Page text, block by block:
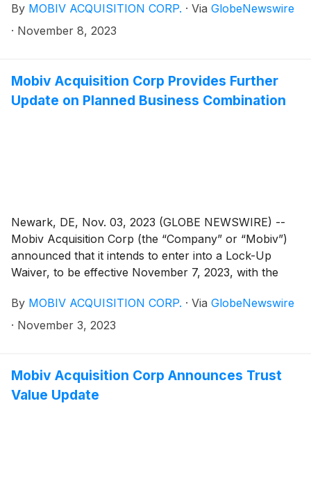
Company’s trust account that it was extending the time
available to the Company to consummate an initial
the seventh of up to nine one-month extensions
permitted under the Company’s governing documents.
In connection with such Extension, Mobiv Pte. Ltd.
By MOBIV ACQUISITION CORP. · Via GlobeNewswire
· November 8, 2023
Mobiv Acquisition Corp Provides Further
Update on Planned Business Combination
Newark, DE, Nov. 03, 2023 (GLOBE NEWSWIRE) --
Mobiv Acquisition Corp (the “Company” or “Mobiv”)
announced that it intends to enter into a Lock-Up
Waiver, to be effective November 7, 2023, with the
(the “Underwriter”) whereby the Underwriter will
agree to waive certain lock-up restrictions applicable
Mobiv Pte. Ltd., in connection with incentivizing certain
investors to acquire shares of the Company’s Class A
common stock currently subject to the exercise of the
By MOBIV ACQUISITION CORP. · Via GlobeNewswire
· November 3, 2023
Mobiv Acquisition Corp Announces Trust
Value Update